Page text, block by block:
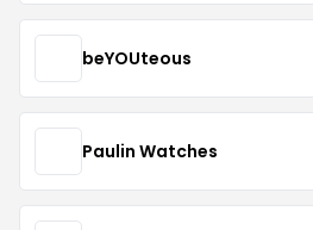
beYOUteous
Paulin Watches